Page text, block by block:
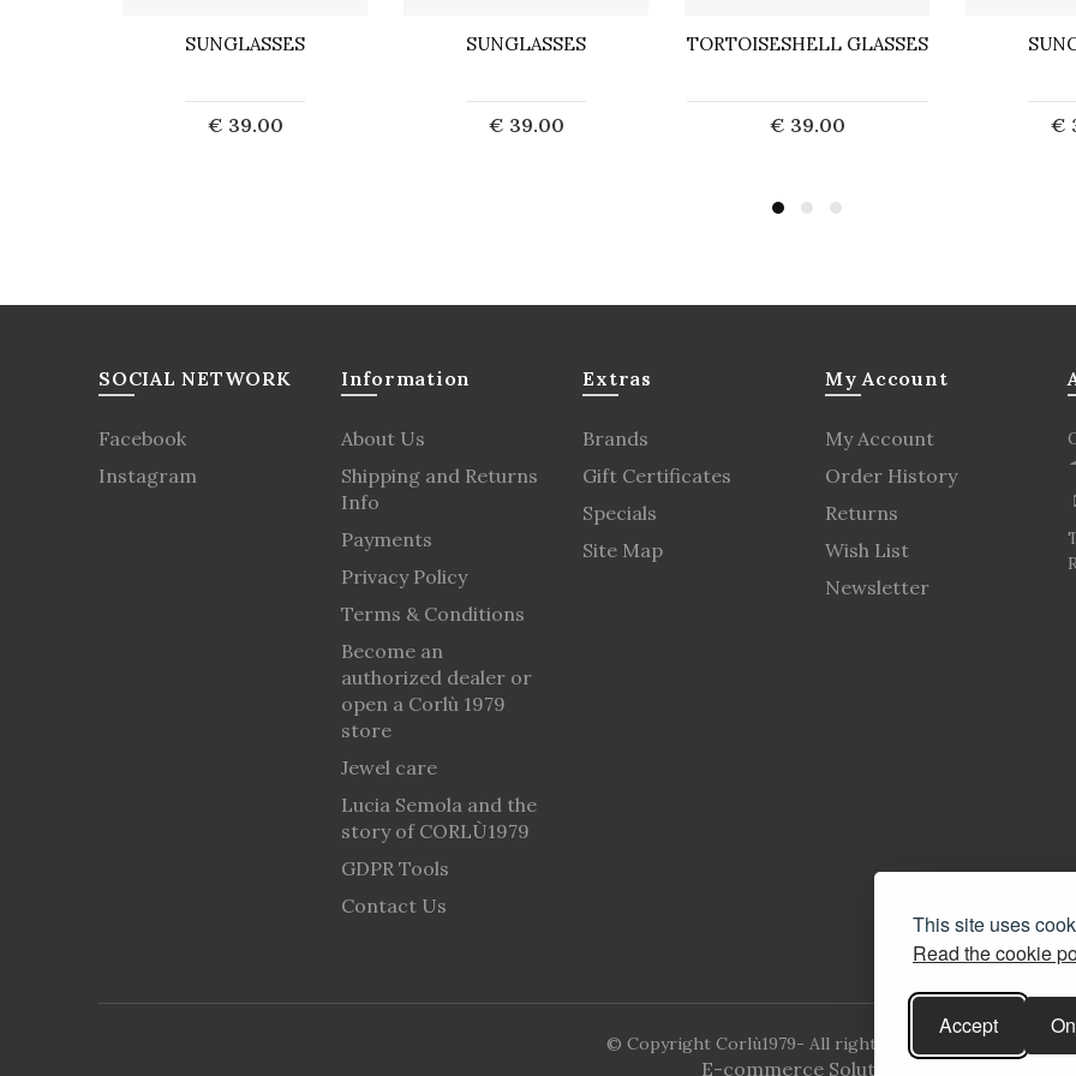
This site uses
Read the cookie
Accept
SUNGLASSES
€ 39.00
SUNGLASSES
€ 39.00
TORTOISESHELL GLASSES
€ 39.00 €
SOCIAL NETWORK
Facebook
Instagram
Information
About Us
Shipping and Returns
Info
Payments
Privacy Policy
Terms & Conditions
Become an
authorized dealer or
open a Corlù 1979
store
Jewel care
Lucia Semola and the
story of CORLÙ1979
GDPR Tools
Contact Us
Extras
Brands
Gift Certificates
Specials
Site Map
My Account
My Account
Order History
Returns
Wish List
Newsletter
© Copyright Corlù1979- All rights reserved. 2026
E-commerce Solutions